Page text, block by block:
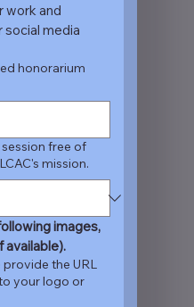
work and
social media
honorarium
free of
mission.
images,
available).
the URL
your logo or